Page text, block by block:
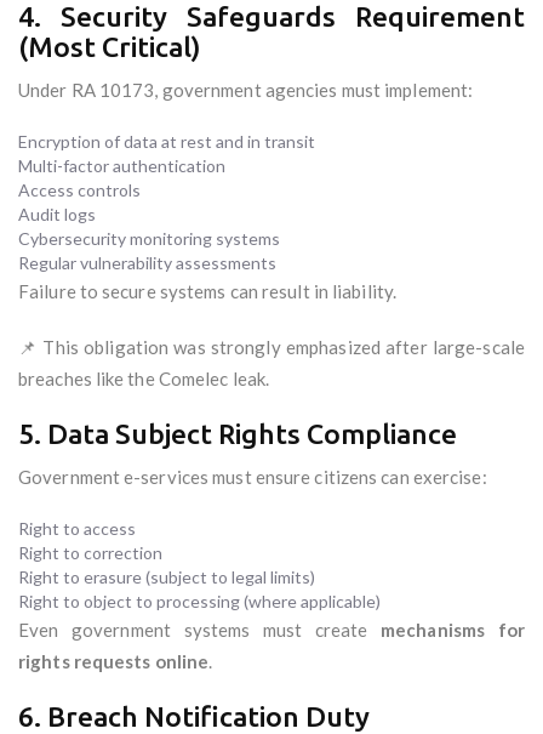
4. Security Safeguards Requirement
(Most Critical)
Under RA 10173, government agencies must implement:
Encryption of data at rest and in transit
Multi-factor authentication
Access controls
Audit logs
Cybersecurity monitoring systems
Regular vulnerability assessments
Failure to secure systems can result in liability.
📌 This obligation was strongly emphasized after large-scale
breaches like the Comelec leak.
5. Data Subject Rights Compliance
Government e-services must ensure citizens can exercise:
Right to access
Right to correction
Right to erasure (subject to legal limits)
Right to object to processing (where applicable)
Even government systems must create mechanisms for
rights requests online.
6. Breach Notification Duty